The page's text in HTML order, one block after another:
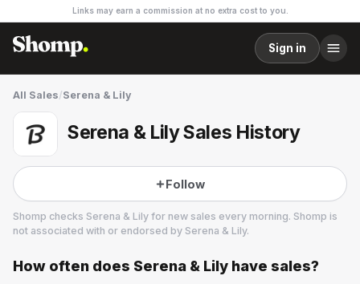
Links may earn a commission at no extra cost to you.
Sign in
All Sales/Serena & Lily
Serena & Lily Sales History
Follow
Shomp checks Serena & Lily for new sales every morning. Shomp is
not associated with or endorsed by Serena & Lily.
Serena & Lily
How often does Serena & Lily have sales?